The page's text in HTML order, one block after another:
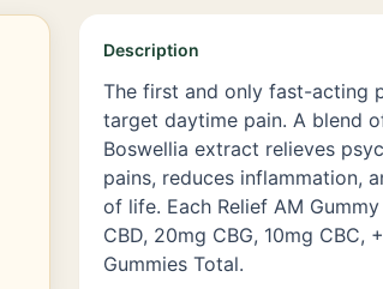
Description
The first and only fast-acting
target daytime pain. A blend
Boswellia extract relieves
pains, reduces inflammation,
of life. Each Relief AM
CBD, 20mg CBG, 10mg
Gummies Total.